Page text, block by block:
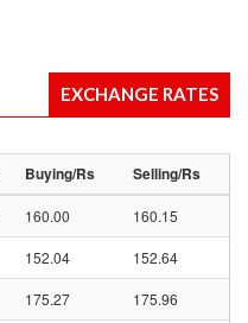
EXCHANGE RATES
Buying/Rs Selling/Rs
160.00 160.15
152.04 152.64
175.27 175.96